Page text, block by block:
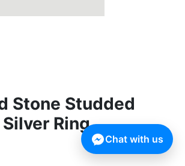
Stone Studded
Ring
Chat with us